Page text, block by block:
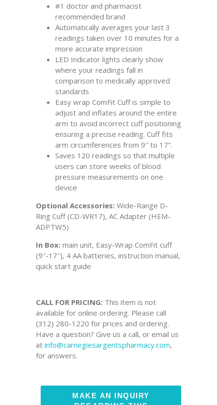
#1 doctor and pharmacist
recommended brand
Automatically averages your last 3
readings taken over 10 minutes for a
more accurate impression
LED Indicator lights clearly show
where your readings fall in
comparison to medically approved
standards
Easy wrap ComFit Cuff is simple to
adjust and inflates around the entire
arm to avoid incorrect cuff positioning
ensuring a precise reading. Cuff fits
arm circumferences from 9″ to 17”.
Saves 120 readings so that multiple
users can store weeks of blood
pressure measurements on one
device
Optional Accessories: Wide-Range D-
Ring Cuff (CD-WR17), AC Adapter (HEM-
ADPTW5)
In Box: main unit, Easy-Wrap ComFit cuff
(9″-17″), 4 AA batteries, instruction manual,
quick start guide
CALL FOR PRICING: This item is not
available for online ordering. Please call
(312) 280-1220 for prices and ordering.
Have a question? Give us a call, or email us
at info@carnegiesargentspharmacy.com,
for answers.